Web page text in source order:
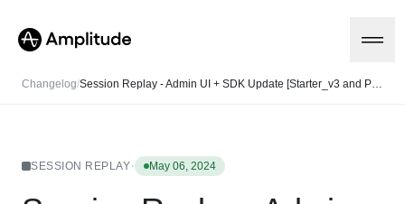
Platform
Changelog/ Session Replay - Admin UI + SDK Update [Starter_v3 and Plus_v3]
SESSION REPLAY· May 06, 2024